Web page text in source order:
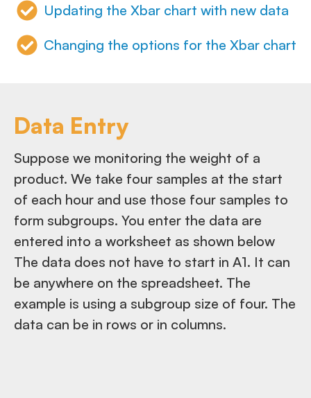
Updating the Xbar chart with new data
Changing the options for the Xbar chart
Data Entry
Suppose we monitoring the weight of a
product. We take four samples at the start
of each hour and use those four samples to
form subgroups. You enter the data are
entered into a worksheet as shown below
The data does not have to start in A1. It can
be anywhere on the spreadsheet. The
example is using a subgroup size of four. The
data can be in rows or in columns.